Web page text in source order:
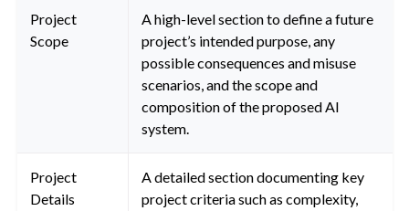
Project
Scope
A high-level section to define a future
project’s intended purpose, any
possible consequences and misuse
scenarios, and the scope and
composition of the proposed AI
system.
Project
Details
A detailed section documenting key
project criteria such as complexity,